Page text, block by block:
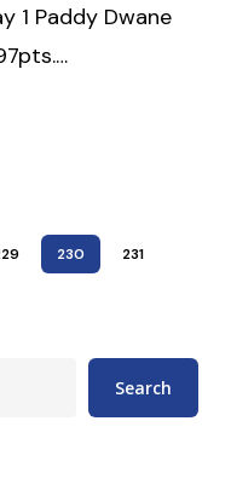
1 Paddy Dwane
230 231
Search